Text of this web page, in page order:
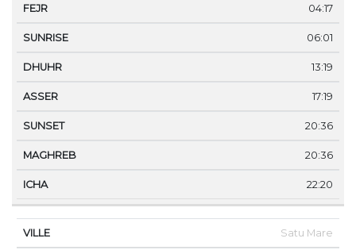
04:17
06:01
13:19
17:19
20:36
20:36
22:20
Satu Mare